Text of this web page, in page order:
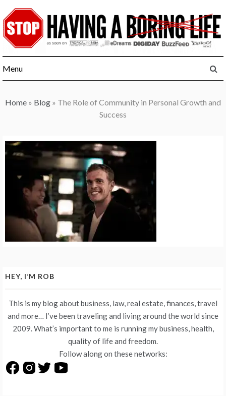
to
content
Menu
Home » Blog » The Role of Community in Personal Growth and
Success
HEY, I’M ROB
This is my blog about business, law, real estate, finances, travel
and more… I’ve been traveling and living around the world since
2009. What’s important to me is running my business, health,
quality of life and freedom.
Follow along on these networks: